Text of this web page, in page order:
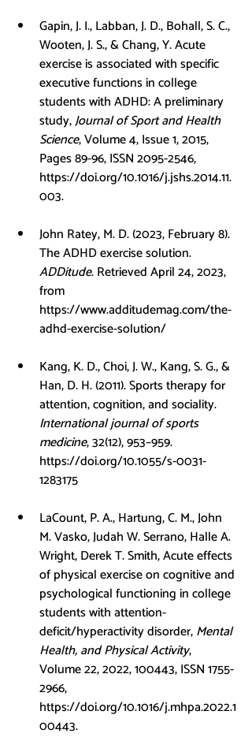
Gapin, J. I., Labban, J. D., Bohall, S. C.,
Wooten, J. S., & Chang, Y. Acute
exercise is associated with specific
executive functions in college
students with ADHD: A preliminary
study, Journal of Sport and Health
Science, Volume 4, Issue 1, 2015,
Pages 89-96, ISSN 2095-2546,
https://doi.org/10.1016/j.jshs.2014.11.
003.
John Ratey, M. D. (2023, February 8).
The ADHD exercise solution.
ADDitude. Retrieved April 24, 2023,
from
https://www.additudemag.com/the-
adhd-exercise-solution/
Kang, K. D., Choi, J. W., Kang, S. G., &
Han, D. H. (2011). Sports therapy for
attention, cognition, and sociality.
International journal of sports
medicine, 32(12), 953–959.
https://doi.org/10.1055/s-0031-
1283175
LaCount, P. A., Hartung, C. M., John
M. Vasko, Judah W. Serrano, Halle A.
Wright, Derek T. Smith, Acute effects
of physical exercise on cognitive and
psychological functioning in college
students with attention-
deficit/hyperactivity disorder, Mental
Health, and Physical Activity,
Volume 22, 2022, 100443, ISSN 1755-
2966,
https://doi.org/10.1016/j.mhpa.2022.1
00443.